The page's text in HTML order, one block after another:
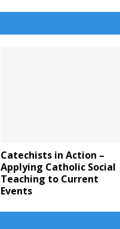
Catechists in Action –
Applying Catholic Social
Teaching to Current
Events